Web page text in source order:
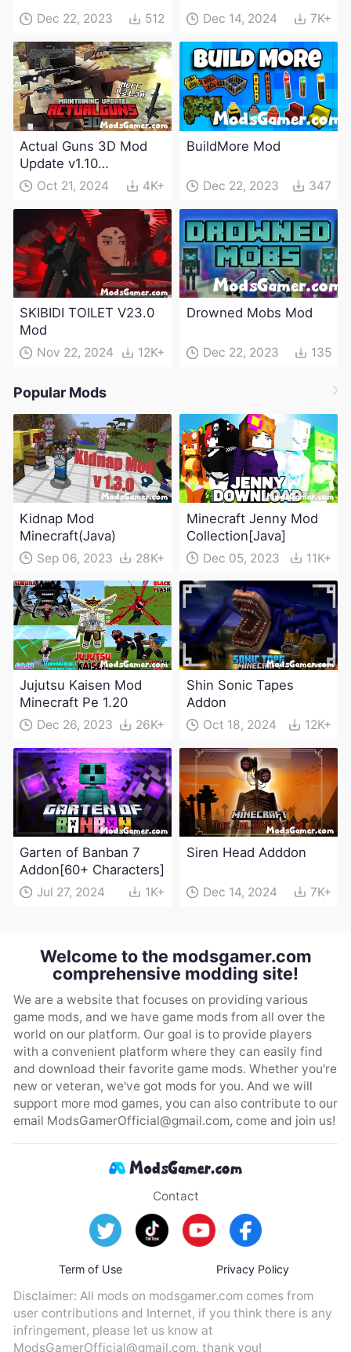
Dec 22, 2023 512 Dec 14, 2024 7K+
Actual Guns 3D Mod
Update v1.10
(Maintenance Update)
Oct 21, 2024 4K+
BuildMore Mod
Dec 22, 2023 347
SKIBIDI TOILET V23.0
Mod
Nov 22, 2024 12K+
Drowned Mobs Mod
Dec 22, 2023 135
Popular Mods
Kidnap Mod
Minecraft(Java)
Sep 06, 2023 28K+
Minecraft Jenny Mod
Collection[Java]
Dec 05, 2023 11K+
Jujutsu Kaisen Mod
Minecraft Pe 1.20
Dec 26, 2023 26K+
Shin Sonic Tapes
Addon
Oct 18, 2024 12K+
Garten of Banban 7
Addon[60+ Characters]
Jul 27, 2024 1K+
Siren Head Adddon
Dec 14, 2024 7K+
Welcome to the modsgamer.com
comprehensive modding site!
We are a website that focuses on providing various
game mods, and we have game mods from all over the
world on our platform. Our goal is to provide players
with a convenient platform where they can easily find
and download their favorite game mods. Whether you're
new or veteran, we've got mods for you. And we will
support more mod games, you can also contribute to our
email ModsGamerOfficial@gmail.com, come and join us!
Contact
Term of Use Privacy Policy
Disclaimer: All mods on modsgamer.com comes from
user contributions and Internet, if you think there is any
infringement, please let us know at
ModsGamerOfficial@gmail.com, thank you!